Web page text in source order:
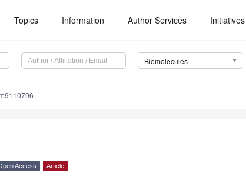
Topics Information Author Services Initiatives
Biomolecules
Access Article